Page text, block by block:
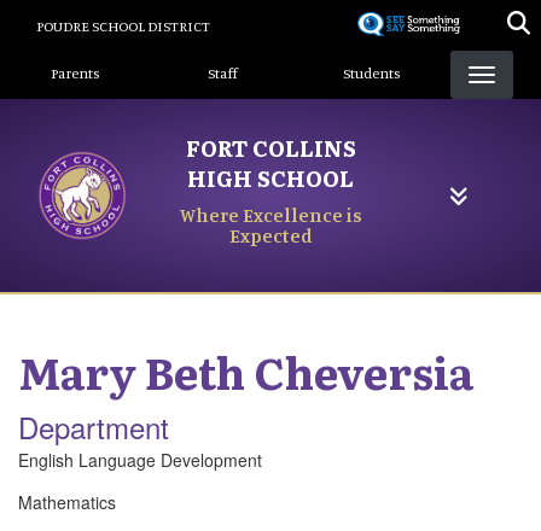
content
POUDRE SCHOOL DISTRICT
Landing Page Menu
Parents Staff Students
FORT COLLINS
HIGH SCHOOL
Where Excellence is
Expected
Mary BethCheversia
Department
English Language Development
Mathematics